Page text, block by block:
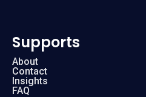
Supports
About
Contact
Insights
FAQ